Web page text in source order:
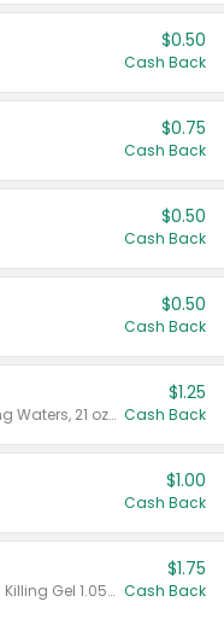
$0.50
Cash Back
$0.75
Cash Back
$0.50
Cash Back
$0.50
Cash Back
Valid on Crystals™ Fresh Spring Waters, 21 oz and Liquid Laundry Detergent, Mountain Breeze 33 Loads 50 oz, Mountain Breeze 95 oz, Natural Linen 83 Loads 150 oz, Oxi 43.5 oz, Oxi 128 oz and Ultra Liquid Laundry Detergent, Advanced Oxi with Odor Fighter 6 × 40 oz, Fresh Mountain Breeze, 2 × 170 oz, Mountain Breeze 6 × 40 oz.
$1.25
Cash Back
$1.00
Cash Back
Valid on CombatMax® Roach Killing Gel 1.05 oz or Combat® Small and Large Roach Baits 12 ct.
$1.75
Cash Back